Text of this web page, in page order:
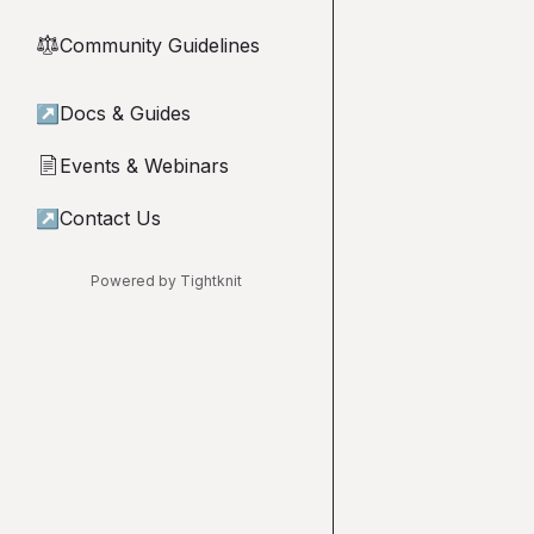
⚖︎Community Guidelines
↗ Docs & Guides
📄 Events & Webinars
↗ Contact Us
Powered by Tightknit